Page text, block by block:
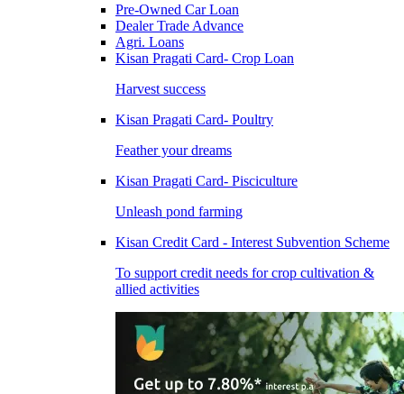
Pre-Owned Car Loan
Dealer Trade Advance
Agri. Loans
Kisan Pragati Card- Crop Loan
Harvest success
Kisan Pragati Card- Poultry
Feather your dreams
Kisan Pragati Card- Pisciculture
Unleash pond farming
Kisan Credit Card - Interest Subvention Scheme
To support credit needs for crop cultivation &
allied activities